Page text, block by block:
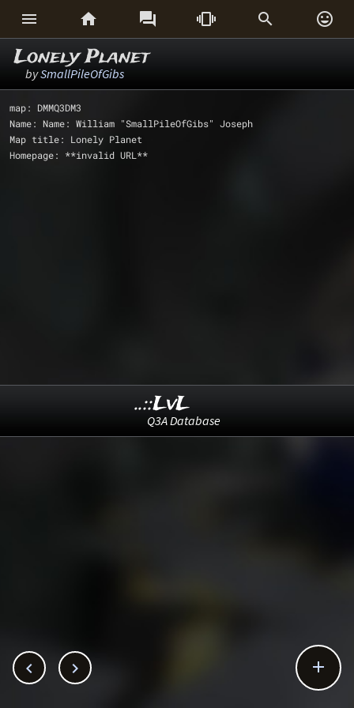
     
Lonely Planet
bySmallPileOfGibs
map: DMMQ3DM3
Name: Name: William "SmallPileOfGibs" Joseph
Map title: Lonely Planet
Homepage: **invalid URL**
  
..::LvL
Q3A Database